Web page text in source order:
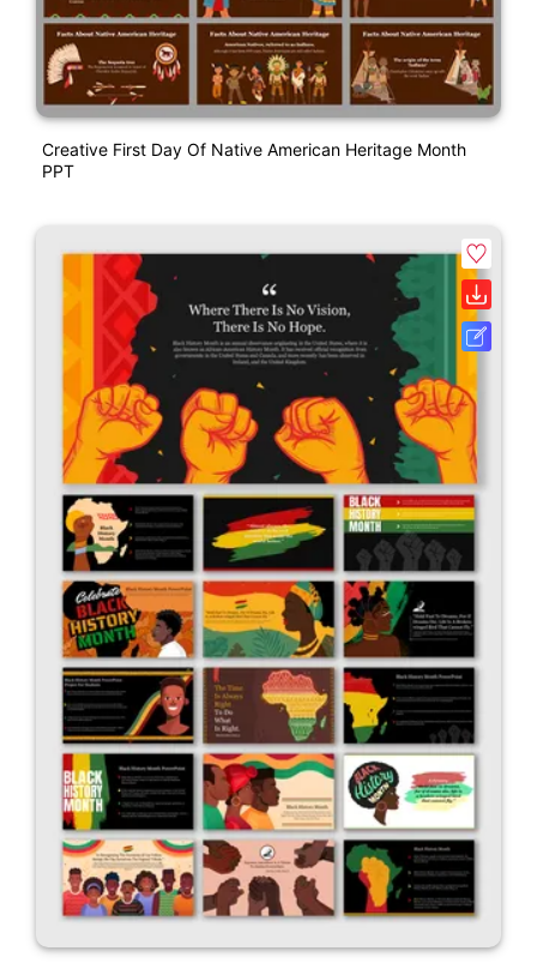
Creative First Day Of Native American Heritage Month
PPT